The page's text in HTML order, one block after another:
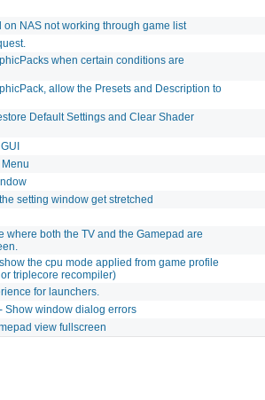
on NAS not working through game list
when certain conditions are
allow the Presets and Description to
Default Settings and Clear Shader
setting window get stretched
where both the TV and the Gamepad are
the cpu mode applied from game profile
triplecore recompiler)
for launchers.
Show window dialog errors
view fullscreen